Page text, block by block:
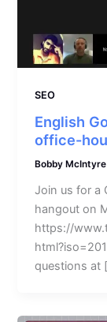
SEO
English
office-
Bobby
Join us for a
hangout on
https://
questions at